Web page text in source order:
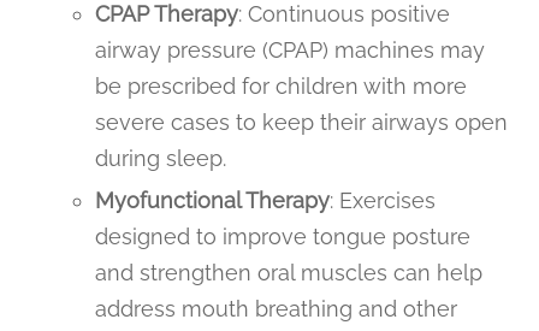
CPAP Therapy: Continuous positive
airway pressure (CPAP) machines may
be prescribed for children with more
severe cases to keep their airways open
during sleep.
Myofunctional Therapy: Exercises
designed to improve tongue posture
and strengthen oral muscles can help
address mouth breathing and other